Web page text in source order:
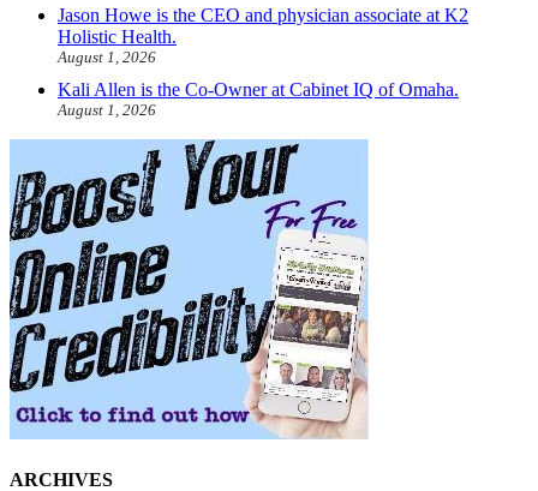
Jason Howe is the CEO and physician associate at K2
Holistic Health.
August 1, 2026
Kali Allen is the Co-Owner at Cabinet IQ of Omaha.
August 1, 2026
ARCHIVES